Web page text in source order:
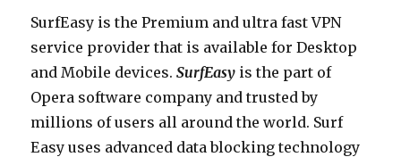
SurfEasy is the Premium and ultra fast VPN
service provider that is available for Desktop
and Mobile devices.SurfEasy is the part of
Opera software company and trusted by
millions of users all around the world. Surf
Easy uses advanced data blocking technology